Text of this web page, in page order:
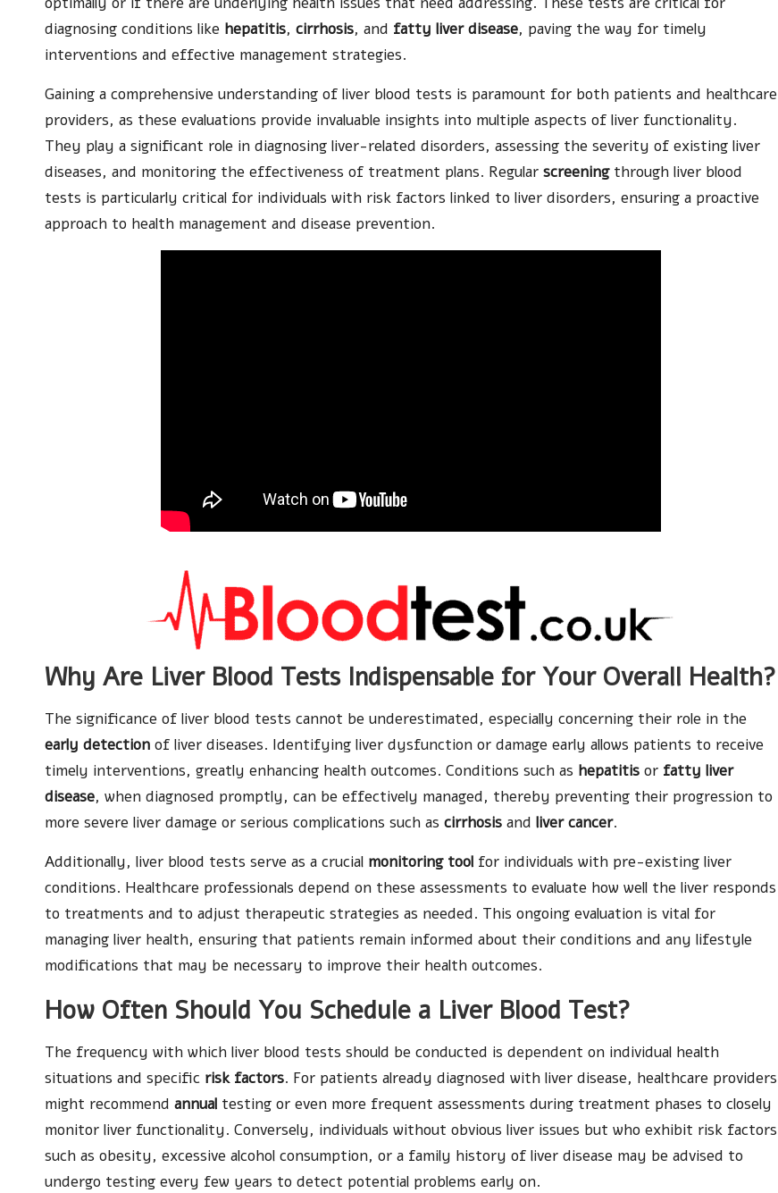
diagnosing conditions like hepatitis, cirrhosis, and fatty liver disease, paving the way for timely
interventions and effective management strategies.
Gaining a comprehensive understanding of liver blood tests is paramount for both patients and healthcare
providers, as these evaluations provide invaluable insights into multiple aspects of liver functionality.
They play a significant role in diagnosing liver-related disorders, assessing the severity of existing liver
diseases, and monitoring the effectiveness of treatment plans. Regular screeningthrough liver blood
tests is particularly critical for individuals with risk factors linked to liver disorders, ensuring a proactive
approach to health management and disease prevention.
Why Are Liver Blood Tests Indispensable for Your Overall Health?
The significance of liver blood tests cannot be underestimated, especially concerning their role in the
early detection of liver diseases. Identifying liver dysfunction or damage early allows patients to receive
timely interventions, greatly enhancing health outcomes. Conditions such as hepatitis or fatty liver
disease, when diagnosed promptly, can be effectively managed, thereby preventing their progression to
more severe liver damage or serious complications such as cirrhosis and liver cancer.
Additionally, liver blood tests serve as a crucial monitoring tool for individuals with pre-existing liver
conditions. Healthcare professionals depend on these assessments to evaluate how well the liver responds
to treatments and to adjust therapeutic strategies as needed. This ongoing evaluation is vital for
managing liver health, ensuring that patients remain informed about their conditions and any lifestyle
modifications that may be necessary to improve their health outcomes.
How Often Should You Schedule a Liver Blood Test?
The frequency with which liver blood tests should be conducted is dependent on individual health
situations and specific risk factors. For patients already diagnosed with liver disease, healthcare providers
might recommend annual testing or even more frequent assessments during treatment phases to closely
monitor liver functionality. Conversely, individuals without obvious liver issues but who exhibit risk factors
such as obesity, excessive alcohol consumption, or a family history of liver disease may be advised to
undergo testing every few years to detect potential problems early on.